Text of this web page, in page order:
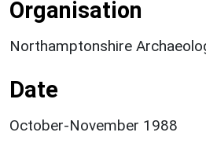
Organisation
Northamptonshire
Date
October-November 1988